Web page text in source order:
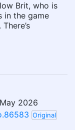
Brit, who is
in the game
2026
Original